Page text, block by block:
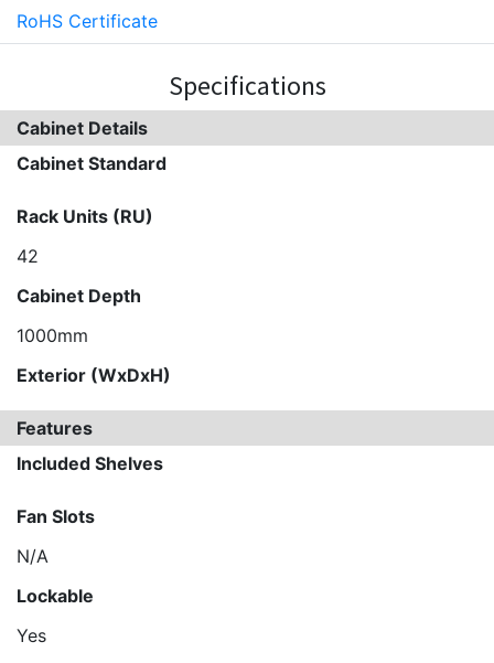
RoHS Certificate
Specifications
Cabinet Details
Cabinet Standard
Rack Units (RU)
42
Cabinet Depth
1000mm
Exterior (WxDxH)
Features
Included Shelves
Fan Slots
N/A
Lockable
Yes